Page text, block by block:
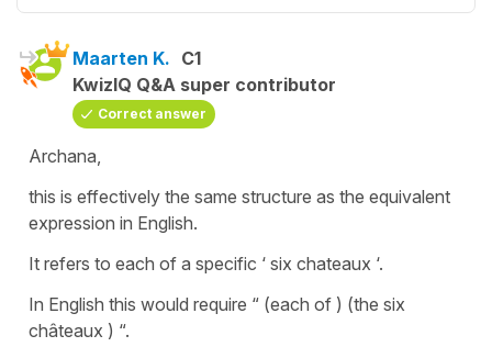
Maarten K. C1
KwizIQ Q&A super contributor
Correct answer
Archana,
this is effectively the same structure as the equivalent
expression in English.
It refers to each of a specific ‘ six chateaux ‘.
In English this would require “ (each of ) (the six
châteaux ) “.